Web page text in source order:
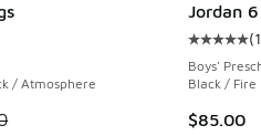
rating - [5 out of 5 stars],
/ Atmosphere
sale. Price dropped from
Jordan
Average
(
Boys'
Black /
$85.00